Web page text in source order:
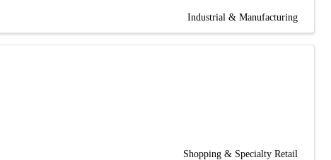
Industrial & Manufacturing
Shopping & Specialty Retail